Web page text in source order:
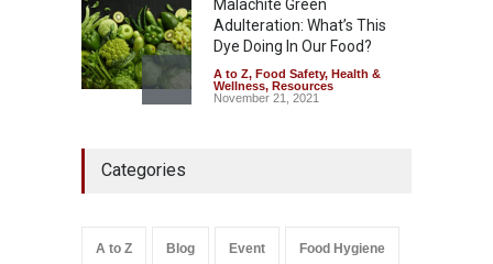
Malachite Green
Adulteration: What’s This
Dye Doing In Our Food?
A to Z, Food Safety, Health &
Wellness, Resources
November 21, 2021
August 7, 2026
Categories
A to Z Blog Event Food Hygiene